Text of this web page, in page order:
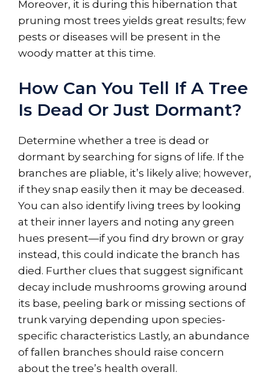
Moreover, it is during this hibernation that
pruning most trees yields great results; few
pests or diseases will be present in the
woody matter at this time.
How Can You Tell If A Tree
Is Dead Or Just Dormant?
Determine whether a tree is dead or
dormant by searching for signs of life. If the
branches are pliable, it’s likely alive; however,
if they snap easily then it may be deceased.
You can also identify living trees by looking
at their inner layers and noting any green
hues present—if you find dry brown or gray
instead, this could indicate the branch has
died. Further clues that suggest significant
decay include mushrooms growing around
its base, peeling bark or missing sections of
trunk varying depending upon species-
specific characteristics Lastly, an abundance
of fallen branches should raise concern
about the tree’s health overall.